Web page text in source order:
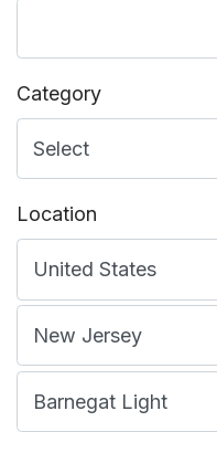
Category
Location